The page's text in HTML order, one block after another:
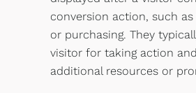
conversion action, such
or purchasing. They
visitor for taking action
additional resources or